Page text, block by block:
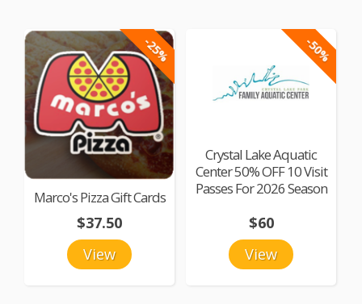
-25%
Marco's Pizza Gift Cards
View
$37.50
-50%
Crystal Lake Aquatic
Center 50% OFF 10 Visit
Passes For 2026 Season
View
$60